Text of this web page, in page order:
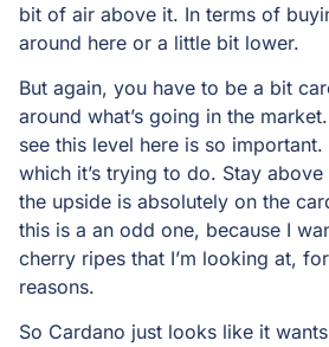
bit of air above it. In terms of
around here or a little bit lower.
But again, you have to be a bit
around what’s going in the
see this level here is so
which it’s trying to do. Stay
the upside is absolutely on the
this is a an odd one, because I
cherry ripes that I’m looking at,
reasons.
So Cardano just looks like it